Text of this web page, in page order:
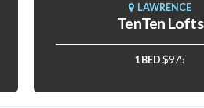
LAWRENCE
TenTen Lofts
1 BED $975